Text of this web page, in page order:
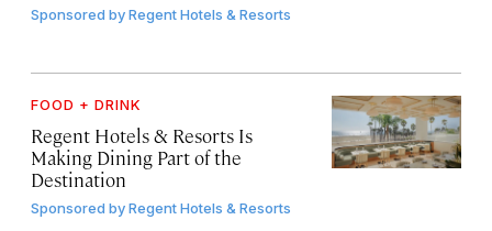
Sponsored byRegent Hotels & Resorts
FOOD + DRINK
Regent Hotels & Resorts Is
Making Dining Part of the
Destination
Sponsored byRegent Hotels & Resorts